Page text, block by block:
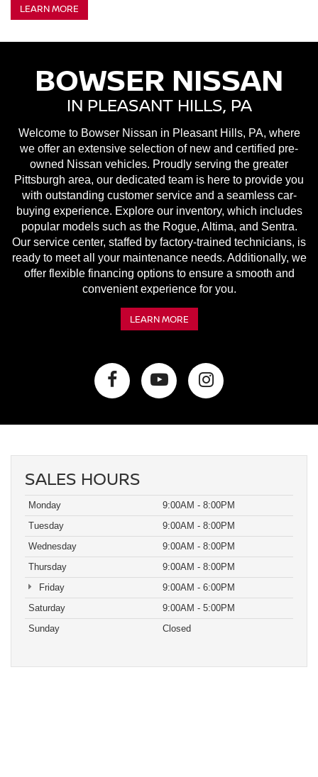
LEARN MORE
BOWSER NISSAN
IN PLEASANT HILLS, PA
Welcome to Bowser Nissan in Pleasant Hills, PA, where
we offer an extensive selection of new and certified pre-
owned Nissan vehicles. Proudly serving the greater
Pittsburgh area, our dedicated team is here to provide you
with outstanding customer service and a seamless car-
buying experience. Explore our inventory, which includes
popular models such as the Rogue, Altima, and Sentra.
Our service center, staffed by factory-trained technicians, is
ready to meet all your maintenance needs. Additionally, we
offer flexible financing options to ensure a smooth and
convenient experience for you.
LEARN MORE
SALES HOURS
Monday
9:00AM - 8:00PM
Tuesday
9:00AM - 8:00PM
Wednesday
9:00AM - 8:00PM
Thursday
9:00AM - 8:00PM
Friday
9:00AM - 6:00PM
Saturday
9:00AM - 5:00PM
Sunday
Closed